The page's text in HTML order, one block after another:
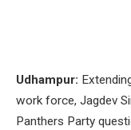
Udhampur:
work force, Jagdev
Panthers Party